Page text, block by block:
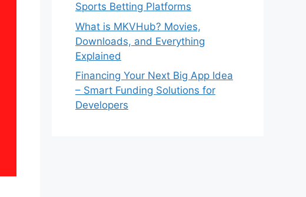
Sports Betting Platforms
What is MKVHub? Movies,
Downloads, and Everything
Explained
Financing Your Next Big App Idea
– Smart Funding Solutions for
Developers